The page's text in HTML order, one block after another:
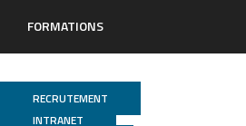
FORMATIONS
RECRUTEMENT
INTRANET